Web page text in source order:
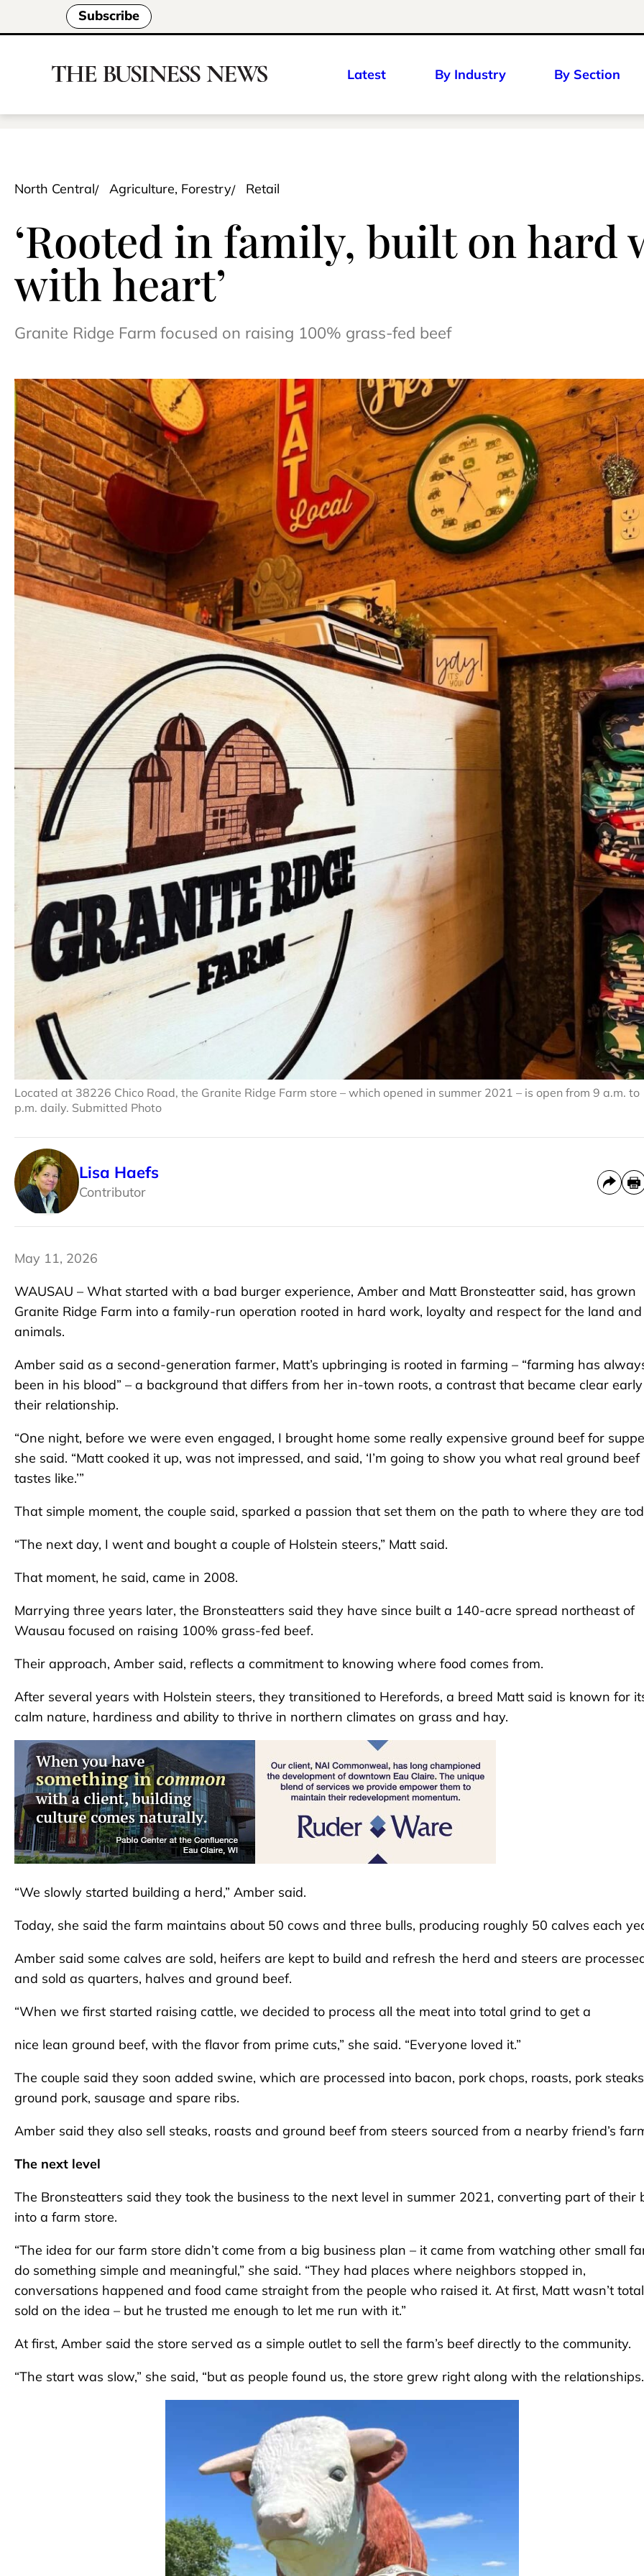
Subscribe
Latest By Industry By Section
North Central Agriculture, Forestry Retail
‘Rooted in family, built on hard
with heart’
Granite Ridge Farm focused on raising 100% grass-fed beef
Located at 38226 Chico Road, the Granite Ridge Farm store – which opened in summer 2021 – is open from 9 a.m. to
p.m. daily. Submitted Photo
Lisa Haefs
Contributor
May 11, 2026
WAUSAU – What started with a bad burger experience, Amber and Matt Bronsteatter said, has grown
Granite Ridge Farm into a family-run operation rooted in hard work, loyalty and respect for the land
animals.
Amber said as a second-generation farmer, Matt’s upbringing is rooted in farming – “farming has
been in his blood” – a background that differs from her in-town roots, a contrast that became clear
their relationship.
“One night, before we were even engaged, I brought home some really expensive ground beef for
she said. “Matt cooked it up, was not impressed, and said, ‘I’m going to show you what real ground beef
tastes like.’”
That simple moment, the couple said, sparked a passion that set them on the path to where they are
“The next day, I went and bought a couple of Holstein steers,” Matt said.
That moment, he said, came in 2008.
Marrying three years later, the Bronsteatters said they have since built a 140-acre spread northeast of
Wausau focused on raising 100% grass-fed beef.
Their approach, Amber said, reflects a commitment to knowing where food comes from.
After several years with Holstein steers, they transitioned to Herefords, a breed Matt said is known for
calm nature, hardiness and ability to thrive in northern climates on grass and hay.
“We slowly started building a herd,” Amber said.
Today, she said the farm maintains about 50 cows and three bulls, producing roughly 50 calves each
Amber said some calves are sold, heifers are kept to build and refresh the herd and steers are
and sold as quarters, halves and ground beef.
“When we first started raising cattle, we decided to process all the meat into total grind to get a
nice lean ground beef, with the flavor from prime cuts,” she said. “Everyone loved it.”
The couple said they soon added swine, which are processed into bacon, pork chops, roasts, pork
ground pork, sausage and spare ribs.
Amber said they also sell steaks, roasts and ground beef from steers sourced from a nearby friend’s
The next level
The Bronsteatters said they took the business to the next level in summer 2021, converting part of their
into a farm store.
“The idea for our farm store didn’t come from a big business plan – it came from watching other small
do something simple and meaningful,” she said. “They had places where neighbors stopped in,
conversations happened and food came straight from the people who raised it. At first, Matt wasn’t
sold on the idea – but he trusted me enough to let me run with it.”
At first, Amber said the store served as a simple outlet to sell the farm’s beef directly to the community.
“The start was slow,” she said, “but as people found us, the store grew right along with the